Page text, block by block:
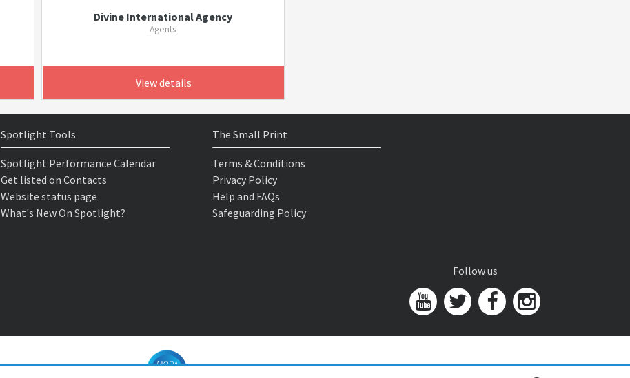
Divine International Agency
Agents
View details
Spotlight Tools
Spotlight Performance Calendar
Get listed on Contacts
Website status page
What's New On Spotlight?
The Small Print
Terms & Conditions
Privacy Policy
Help and FAQs
Safeguarding Policy
Follow us